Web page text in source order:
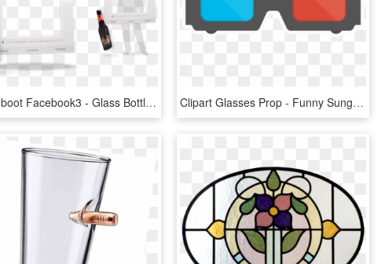
Photoboot Facebook3 - Glass Bottle, HD Png Download Clipart Glasses Prop - Funny Sunglasses Png, Transparent Png